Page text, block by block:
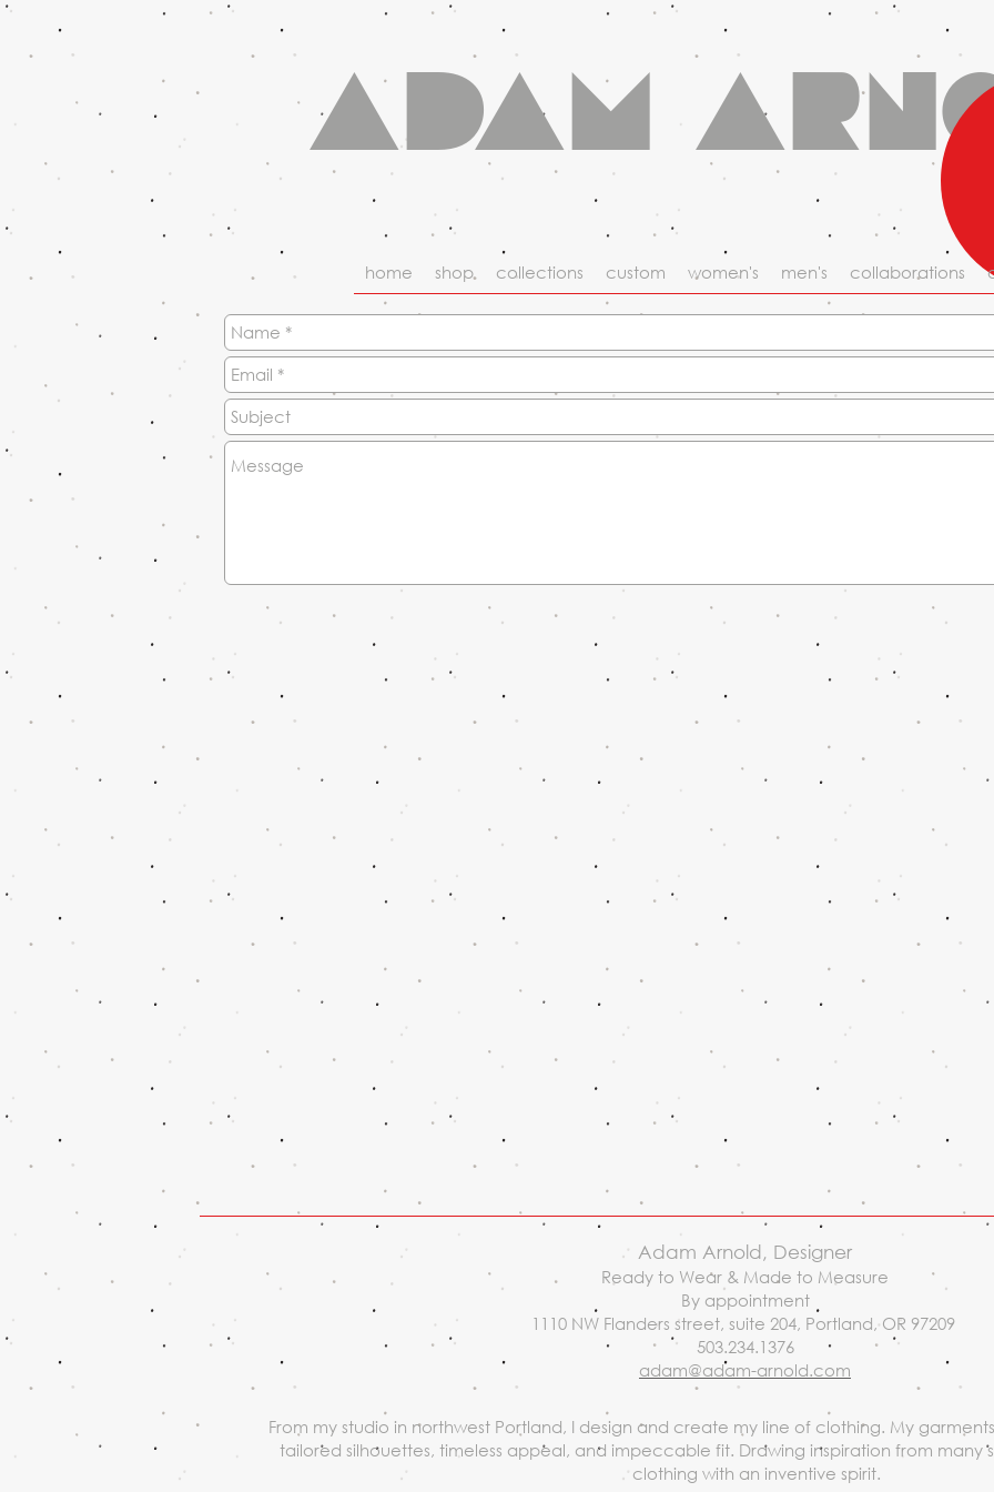
Adam
home shop collections custom women's men's collaborations
Adam Arnold, Designer
Ready to Wear & Made to Measure
By appointment
1110 NW Flanders street, suite 204, Portland, OR 97209
503.234.1376
adam@adam-arnold.com
From my studio in northwest Portland, I design and create my line of clothing. My
tailored silhouettes, timeless appeal, and impeccable fit. Drawing inspiration from many
clothing with an inventive spirit.